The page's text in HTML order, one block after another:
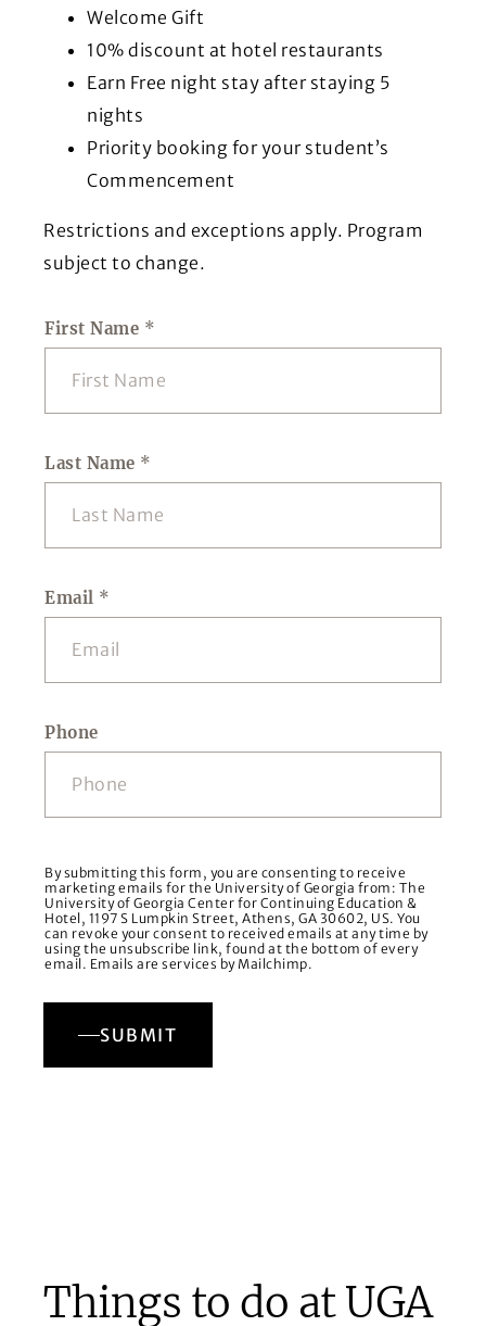
Welcome Gift
10% discount at hotel restaurants
Earn Free night stay after staying 5
nights
Priority booking for your student’s
Commencement
Restrictions and exceptions apply. Program
subject to change.
First Name *
Last Name *
Email *
Phone
By submitting this form, you are consenting to receive
marketing emails for the University of Georgia from: The
University of Georgia Center for Continuing Education &
Hotel, 1197 S Lumpkin Street, Athens, GA 30602, US. You
can revoke your consent to received emails at any time by
using the unsubscribe link, found at the bottom of every
email. Emails are services by Mailchimp.
SUBMIT
Things to do at UGA